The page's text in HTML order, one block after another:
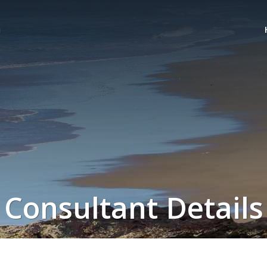
Consultant Details